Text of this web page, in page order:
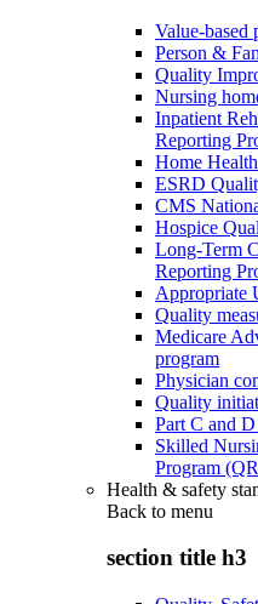
Value-based
Person &
Quality
Nursing
Inpatient
Reporting
Home
ESRD
CMS
Hospice
Long-Term
Reporting
Appropriate
Quality
Medicare
program
Physician
Quality
Part C and
Skilled
Program
Health & safety
Back to menu
section title h3